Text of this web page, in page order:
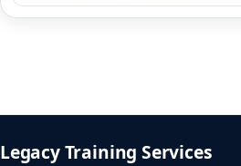
Legacy Training Services